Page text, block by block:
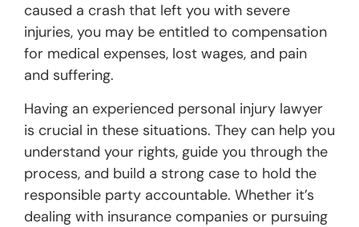
caused a crash that left you with severe
injuries, you may be entitled to compensation
for medical expenses, lost wages, and pain
and suffering.
Having an experienced personal injury lawyer
is crucial in these situations. They can help you
understand your rights, guide you through the
process, and build a strong case to hold the
responsible party accountable. Whether it’s
dealing with insurance companies or pursuing